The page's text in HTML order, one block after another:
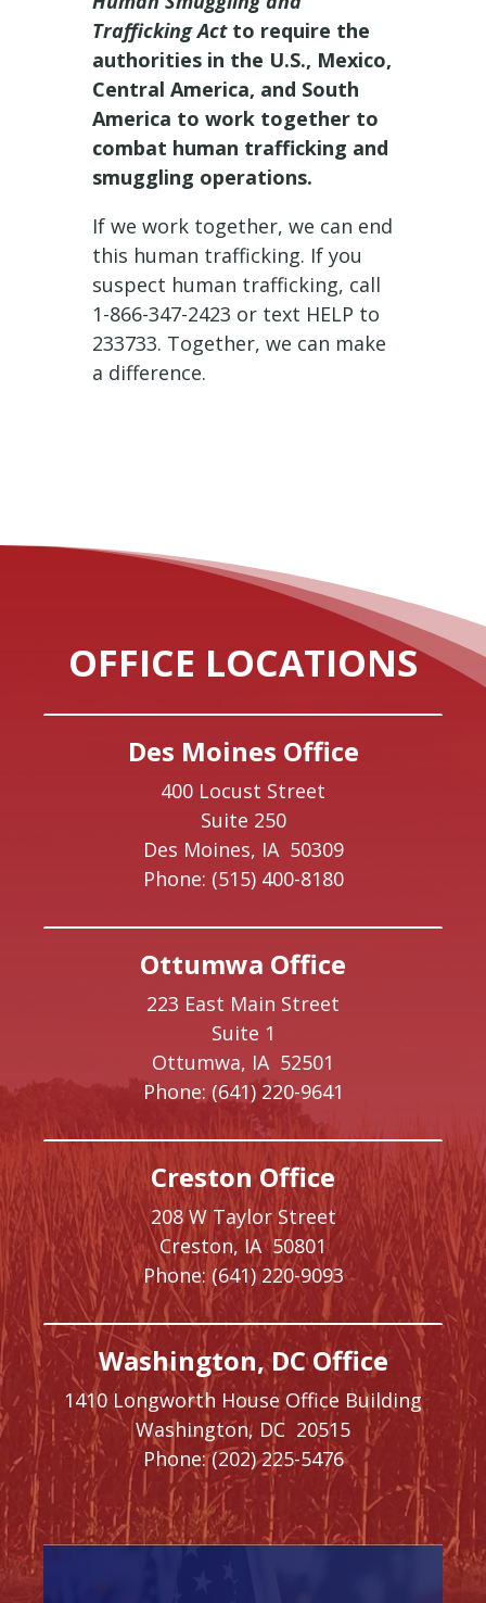
Trafficking Actto require the
authorities in the U.S., Mexico,
Central America, and South
America to work together to
combat human trafficking and
smuggling operations.
If we work together, we can end
this human trafficking. If you
suspect human trafficking, call
1-866-347-2423 or text HELP to
233733. Together, we can make
a difference.
OFFICE LOCATIONS
Des Moines Office
400 Locust Street
Suite 250
Des Moines, IA 50309
Phone: (515) 400-8180
Ottumwa Office
223 East Main Street
Suite 1
Ottumwa, IA 52501
Phone: (641) 220-9641
Creston Office
208 W Taylor Street
Creston, IA50801
Phone: (641) 220-9093
Washington, DC Office
1410 Longworth House Office Building
Washington, DC 20515
Phone: (202) 225-5476